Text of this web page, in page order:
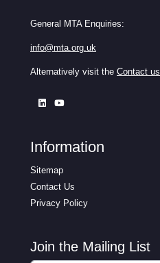
General MTA Enquiries:
info@mta.org.uk
Alternatively visit the Contact us
Information
Sitemap
Contact Us
Privacy Policy
Join the Mailing List